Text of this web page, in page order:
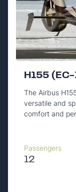
H155
The Airbus
versatile and
comfort and
Passengers
12